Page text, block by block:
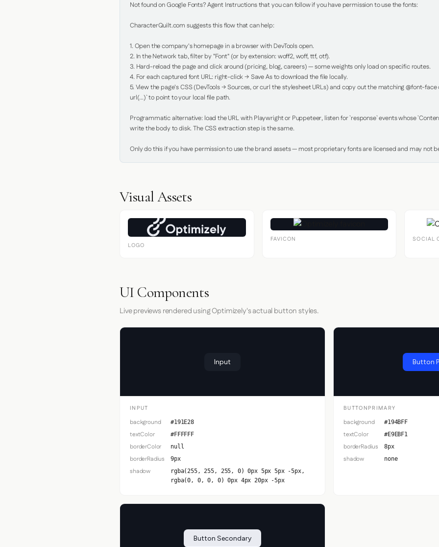
Not found on Google Fonts? Agent Instructions that you can follow if you have permission to use the fonts:
CharacterQuilt.com suggests this flow that can help:
1. Open the company's homepage in a browser with DevTools open.
2. In the Network tab, filter by "Font" (or by extension: woff2, woff, ttf, otf).
3. Hard-reload the page and click around (pricing, blog, careers) — some weights only load on specific routes.
4. For each captured font URL: right-click → Save As to download the file locally.
5. View the page's CSS (DevTools → Sources, or curl the stylesheet URLs) and copy out the matching @font-
url(...)` to point to your local file path.
Programmatic alternative: load the URL with Playwright or Puppeteer, listen for `response` events whose
write the body to disk. The CSS extraction step is the same.
Only do this if you have permission to use the brand assets — most proprietary fonts are licensed and may not
Visual Assets
LOGO
FAVICON SOCIAL
UI Components
Live previews rendered using Optimizely's actual button styles.
Input
INPUT
background #191E28
textColor #FFFFFF
borderColor null
borderRadius 9px
shadow
rgba(255, 255, 255, 0) 0px 5px 5px -5px,
rgba(0, 0, 0, 0) 0px 4px 20px -5px
Button
BUTTONPRIMARY
background #194BFF
textColor #E9EBF1
borderRadius 8px
shadow none
Button Secondary